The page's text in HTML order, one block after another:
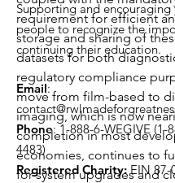
requirement for efficient
storage and sharing of
datasets for both
regulatory compliance
move from film-based to
imaging, which is now
completion in most
economies, continues to
for system upgrades and
Supporting and encouraging
people to recognize the
continuing their education.
Email:
Phone: 1-888-6-WEGIVE (1-
4483)
Registered Charity:EIN87-